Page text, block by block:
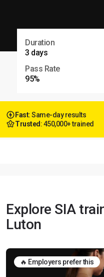
Duration
3 days
Pass Rate
95%
Fast: Same-day results
Trusted : 450,000+ trained
Explore SIA
Luton
🔥 Employers prefer this